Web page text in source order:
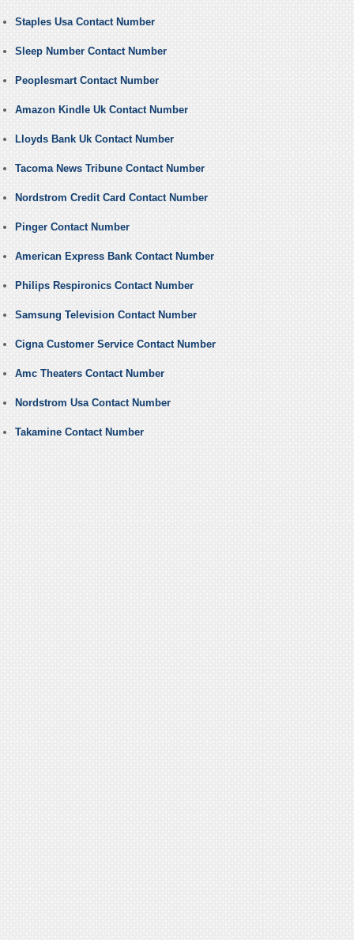
Staples Usa Contact Number
Sleep Number Contact Number
Peoplesmart Contact Number
Amazon Kindle Uk Contact Number
Lloyds Bank Uk Contact Number
Tacoma News Tribune Contact Number
Nordstrom Credit Card Contact Number
Pinger Contact Number
American Express Bank Contact Number
Philips Respironics Contact Number
Samsung Television Contact Number
Cigna Customer Service Contact Number
Amc Theaters Contact Number
Nordstrom Usa Contact Number
Takamine Contact Number